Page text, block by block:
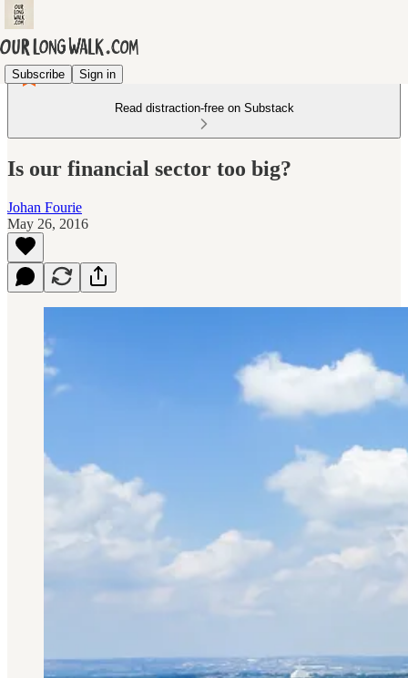
Subscribe Sign in
Read distraction-free on Substack
Is our financial sector too big?
Johan Fourie
May 26, 2016